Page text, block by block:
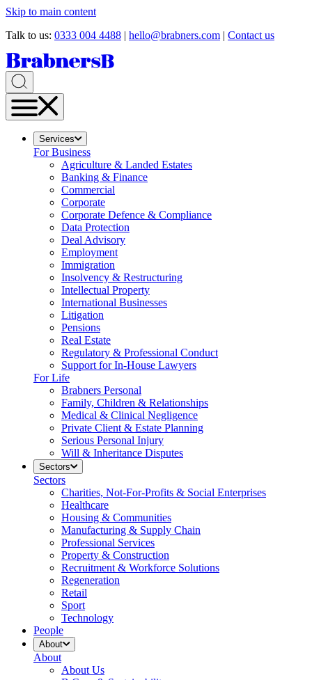
Skip to main content
Talk to us: 0333 004 4488 | hello@brabners.com | Contact us
Services
For Business
Agriculture & Landed Estates
Banking & Finance
Commercial
Corporate
Corporate Defence & Compliance
Data Protection
Deal Advisory
Employment
Immigration
Insolvency & Restructuring
Intellectual Property
International Businesses
Litigation
Pensions
Real Estate
Regulatory & Professional Conduct
Support for In-House Lawyers
For Life
Brabners Personal
Family, Children & Relationships
Medical & Clinical Negligence
Private Client & Estate Planning
Serious Personal Injury
Will & Inheritance Disputes
Sectors
Sectors
Charities, Not-For-Profits & Social Enterprises
Healthcare
Housing & Communities
Manufacturing & Supply Chain
Professional Services
Property & Construction
Recruitment & Workforce Solutions
Regeneration
Retail
Sport
Technology
People
About
About
About Us